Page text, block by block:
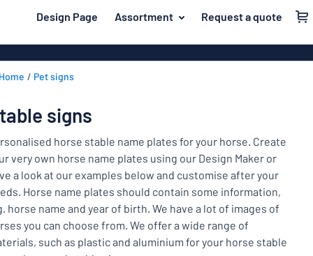
content
Design Page Assortment Request a quote
For the home
Name badges
Decals
Labelling
Industry area
Traffic and road
Office & workplace
Magnetic
Wooden
Brass
Decals
Most
popular
Material
For
the
home
Name
badges
to
your sign
Pet signs
signs
horse stable name plates for your horse. Create
very own horse name plates using our Design Maker or
a look at our examples below and customise after your
Horse name plates should contain some information,
horse name and year of birth. We have a lot of images of
you can choose from. We offer a wide range of
such as plastic and aluminium for your horse stable